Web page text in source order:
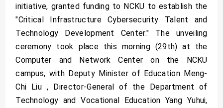
initiative, granted funding to NCKU to establish the
"Critical Infrastructure Cybersecurity Talent and
Technology Development Center." The unveiling
ceremony took place this morning (29th) at the
Computer and Network Center on the NCKU
campus, with Deputy Minister of Education Meng-
Chi Liu , Director-General of the Department of
Technology and Vocational Education Yang Yuhui,